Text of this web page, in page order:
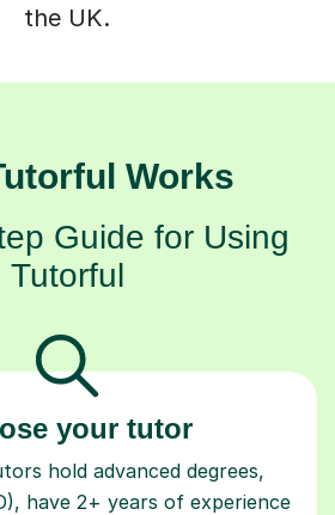
the UK.
Works
Guide for Using
Tutorful
your tutor
hold advanced degrees,
have 2+ years of experience